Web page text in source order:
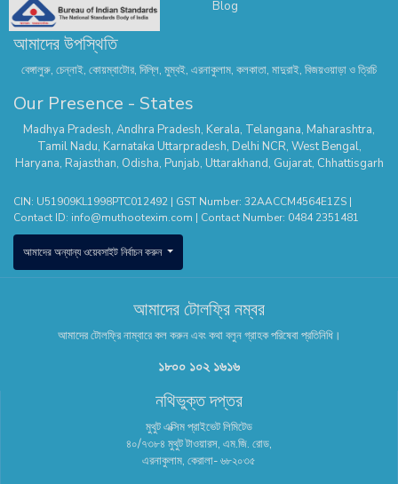
Blog
আমাদের উপস্থিতি
বেঙ্গালুরু, চেন্নাই, কোয়ম্বাটোর, দিল্লি, মুম্বই, এরনাকুলাম, কলকাতা, মাদুরাই, বিজয়ওয়াড়া ও ত্রিচি
Our Presence - States
Madhya Pradesh, Andhra Pradesh, Kerala, Telangana, Maharashtra,
Tamil Nadu, Karnataka Uttarpradesh, Delhi NCR, West Bengal,
Haryana, Rajasthan, Odisha, Punjab, Uttarakhand, Gujarat, Chhattisgarh
CIN: U51909KL1998PTC012492 | GST Number: 32AACCM4564E1ZS |
Contact ID: info@muthootexim.com | Contact Number: 0484 2351481
আমাদের অন্যান্য ওয়েবসাইট নির্বাচন করুন
আমাদের টোলফ্রি নম্বর
আমাদের টোলফ্রি নাম্বারে কল করুন এবং কথা বলুন গ্রাহক পরিষেবা প্রতিনিধি।
১৮০০ ১০২ ১৬১৬
নথিভুক্ত দপ্তর
মুথুট এক্সিম প্রাইভেট লিমিটেড
৪০/৭৩৮৪ মুথুট টাওয়ারস, এম.জি. রোড,
এরনাকুলাম, কেরালা- ৬৮২০৩৫